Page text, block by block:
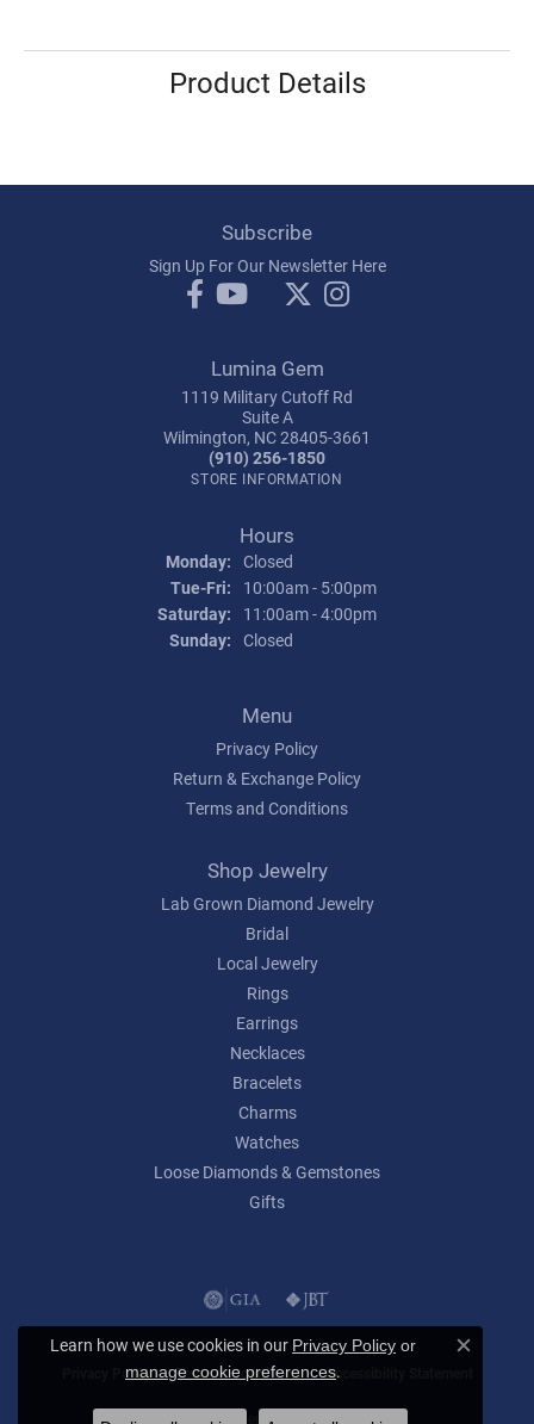
Product Details
Subscribe
Sign Up For Our Newsletter Here
Lumina Gem
1119 Military Cutoff Rd
Suite A
Wilmington, NC 28405-3661
(910) 256-1850
STORE INFORMATION
Hours
Monday: Closed
Tue-Fri: Tuesday - Friday:
10:00am - 5:00pm
Saturday:
11:00am - 4:00pm
Sunday: Closed
Menu
Privacy Policy
Return & Exchange Policy
Terms and Conditions
Shop Jewelry
Lab Grown Diamond Jewelry
Bridal
Local Jewelry
Rings
Earrings
Necklaces
Bracelets
Charms
Watches
Loose Diamonds & Gemstones
Gifts
Privacy Policy Terms & Conditions Accessibility Statement
© 2026 Lumina Gem. All Rights Reserved.
Learn how we use cookies in our Privacy Policy or
manage cookie preferences.
Close